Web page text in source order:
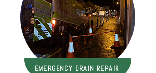
EMERGENCY DRAIN REPAIR